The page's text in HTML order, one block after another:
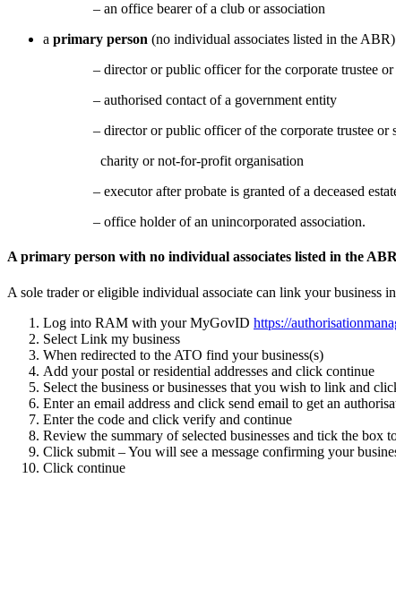
– an office bearer of a club or association
a primary person (no individual associates listed in the
– director or public officer for the corporate trustee or
– authorised contact of a government entity
– director or public officer of the corporate trustee or
charity or not-for-profit organisation
– executor after probate is granted of a deceased
– office holder of an unincorporated association.
A primary person with no individual associates listed in the
A sole trader or eligible individual associate can link your business
Log into RAM with your MyGovID https://
Select Link my business
When redirected to the ATO find your business(s)
Add your postal or residential addresses and click continue
Select the business or businesses that you wish to link and
Enter an email address and click send email to get an
Enter the code and click verify and continue
Review the summary of selected businesses and tick the box
Click submit – You will see a message confirming your
Click continue